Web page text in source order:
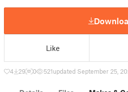
Like
4 29 0 521updated September 25,